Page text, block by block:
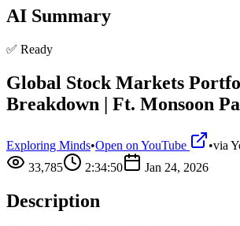
AI Summary
✅ Ready
Global Stock Markets
Breakdown | Ft. Monsoon
Exploring Minds•Open on YouTube •via
33,785
2:34:50 Jan 24, 2026
Description